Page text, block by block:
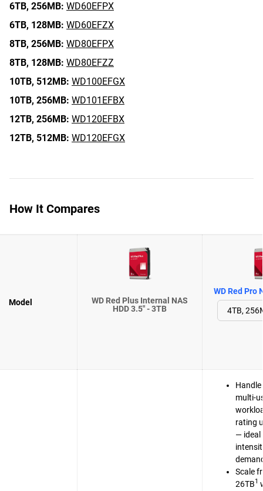
6TB, 256MB: WD60EFPX
6TB, 128MB: WD60EFZX
8TB, 256MB: WD80EFPX
8TB, 128MB: WD80EFZZ
10TB, 512MB: WD100EFGX
10TB, 256MB: WD101EFBX
12TB, 256MB: WD120EFBX
12TB, 512MB: WD120EFGX
How It Compares
Model
WD Red Plus Internal NAS
HDD 3.5" - 3TB
WD Red Pro
multi-
rating
— ideal
Scale
26TB1